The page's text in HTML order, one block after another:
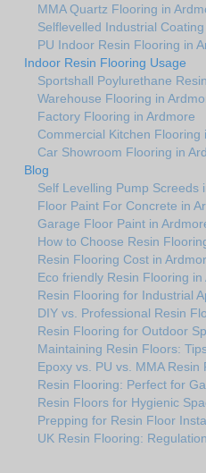
MMA Quartz Flooring in
Selflevelled Industrial
PU Indoor Resin Flooring in
Indoor Resin Flooring Usage
Sportshall Poylurethane
Warehouse Flooring in
Factory Flooring in Ardmore
Commercial Kitchen Flooring
Car Showroom Flooring in
Blog
Self Levelling Pump Screeds
Floor Paint For Concrete in
Garage Floor Paint in
How to Choose Resin
Resin Flooring Cost in
Eco friendly Resin Flooring in
Resin Flooring for Industrial
DIY vs. Professional Resin
Resin Flooring for Outdoor
Maintaining Resin Floors:
Epoxy vs. PU vs. MMA
Resin Flooring: Perfect for
Resin Floors for Hygienic
Prepping for Resin Floor
UK Resin Flooring: